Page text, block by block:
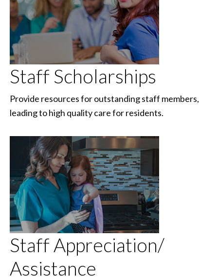
Staff Scholarships
Provide resources for outstanding staff members,
leading to high quality care for residents.
Staff Appreciation/
Assistance